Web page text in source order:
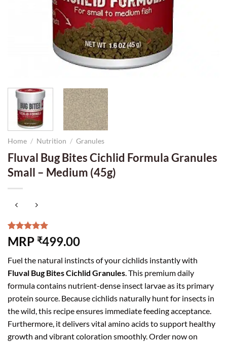
Home / Nutrition / Granules
Fluval Bug Bites Cichlid Formula Granules
Small – Medium (45g)
Rated5.00
out of 5
6
customer
ratings
MRP ₹499.00
Fuel the natural instincts of your cichlids instantly with
Fluval Bug Bites Cichlid Granules. This premium daily
formula contains nutrient-dense insect larvae as its primary
protein source. Because cichlids naturally hunt for insects in
the wild, this recipe ensures immediate feeding acceptance.
Furthermore, it delivers vital amino acids to support healthy
growth and vibrant coloration smoothly. Order now on